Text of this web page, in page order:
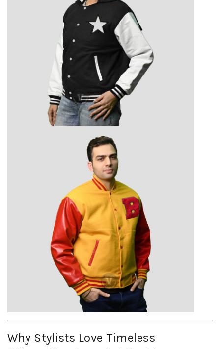
Why Stylists Love Timeless